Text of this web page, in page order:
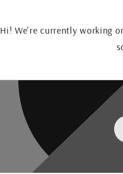
Hi! We're currently working